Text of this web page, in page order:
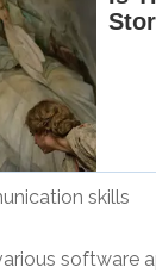
skills
software